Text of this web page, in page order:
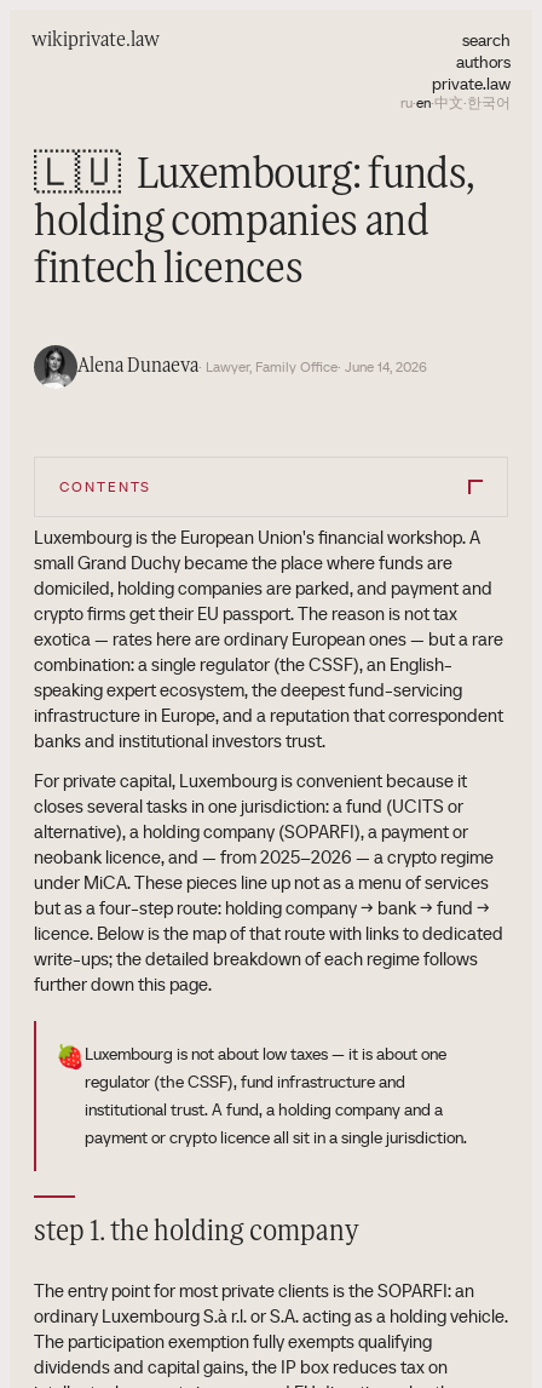
wikiprivate.law
search
authors
private.law
ru·en·中文·한국어
🇱🇺 Luxembourg: funds,
holding companies and
fintech licences
Alena Dunaeva· Lawyer, Family Office· June 14, 2026
CONTENTS
Luxembourg is the European Union's financial workshop. A
small Grand Duchy became the place where funds are
domiciled, holding companies are parked, and payment and
crypto firms get their EU passport. The reason is not tax
exotica — rates here are ordinary European ones — but a rare
combination: a single regulator (the CSSF), an English-
speaking expert ecosystem, the deepest fund-servicing
infrastructure in Europe, and a reputation that correspondent
banks and institutional investors trust.
For private capital, Luxembourg is convenient because it
closes several tasks in one jurisdiction: a fund (UCITS or
alternative), a holding company (SOPARFI), a payment or
neobank licence, and — from 2025–2026 — a crypto regime
under MiCA. These pieces line up not as a menu of services
but as a four-step route: holding company → bank → fund →
licence. Below is the map of that route with links to dedicated
write-ups; the detailed breakdown of each regime follows
further down this page.
🍓Luxembourg is not about low taxes — it is about one
regulator (the CSSF), fund infrastructure and
institutional trust. A fund, a holding company and a
payment or crypto licence all sit in a single jurisdiction.
step 1. the holding company
The entry point for most private clients is the SOPARFI: an
ordinary Luxembourg S.à r.l. or S.A. acting as a holding vehicle.
The participation exemption fully exempts qualifying
dividends and capital gains, the IP box reduces tax on